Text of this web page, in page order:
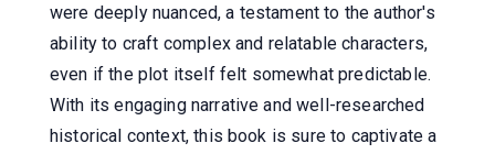
were deeply nuanced, a testament to the author's
ability to craft complex and relatable characters,
even if the plot itself felt somewhat predictable.
With its engaging narrative and well-researched
historical context, this book is sure to captivate a